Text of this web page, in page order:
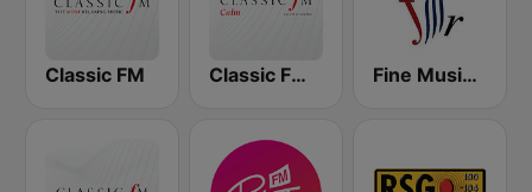
Classic FM Classic FM Calm Fine Music Radio 101.3 FM